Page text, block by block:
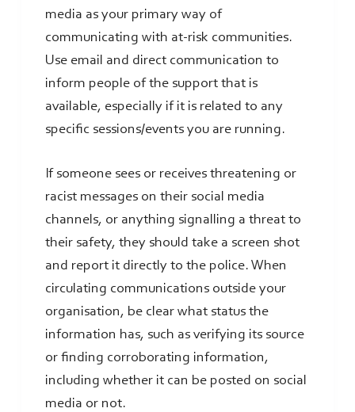
media as your primary way of
communicating with at-risk communities.
Use email and direct communication to
inform people of the support that is
available, especially if it is related to any
specific sessions/events you are running.
If someone sees or receives threatening or
racist messages on their social media
channels, or anything signalling a threat to
their safety, they should take a screen shot
and report it directly to the police. When
circulating communications outside your
organisation, be clear what status the
information has, such as verifying its source
or finding corroborating information,
including whether it can be posted on social
media or not.